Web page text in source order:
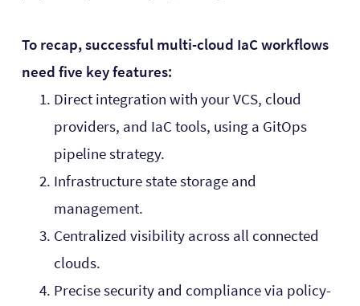
To recap, successful multi-cloud IaC workflows
need five key features:
Direct integration with your VCS, cloud
providers, and IaC tools, using a GitOps
pipeline strategy.
Infrastructure state storage and
management.
Centralized visibility across all connected
clouds.
Precise security and compliance via policy-